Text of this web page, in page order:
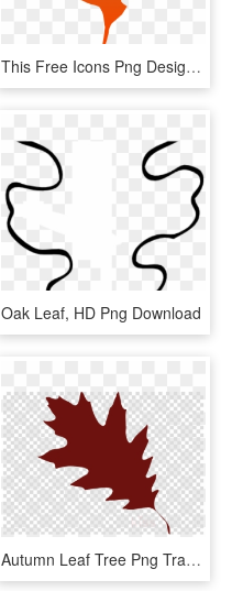
This Free Icons Png Design Of Leaf Oak - Clip Art, Transparent Png
Oak Leaf, HD Png Download
Autumn Leaf Tree Png Transparent Background - Red Oak Leaf Clipart, Png Download